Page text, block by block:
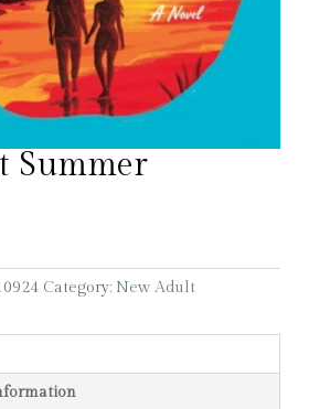
Summer
Category: New Adult